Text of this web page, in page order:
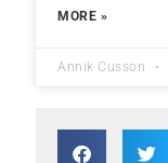
MORE »
Annik Cusson